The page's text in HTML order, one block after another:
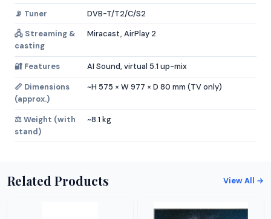
📡 Tuner
DVB-T/T2/C/S2
🖧 Streaming &
casting
Miracast, AirPlay 2
🔐 Features
AI Sound, virtual 5.1 up-mix
📏 Dimensions
(approx.)
~H 575 × W 977 × D 80 mm (TV only)
⚖️ Weight (with
stand)
~8.1 kg
Related Products View All →